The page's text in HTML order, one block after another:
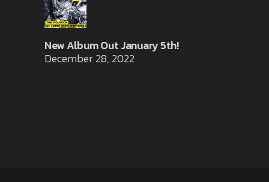
New Album Out January 5th!
December 28, 2022